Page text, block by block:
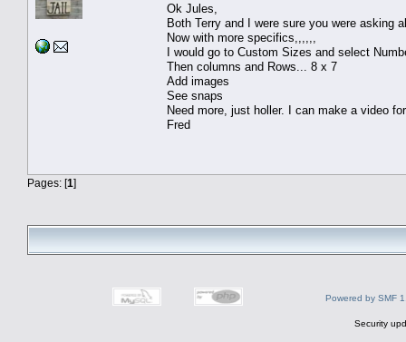
Ok Jules,
Both Terry and I were sure you were asking
Now with more specifics,,,,,,
I would go to Custom Sizes and select
Then columns and Rows... 8 x 7
Add images
See snaps
Need more, just holler. I can make a video
Fred
Pages: [1]
Powered by SMF
Security